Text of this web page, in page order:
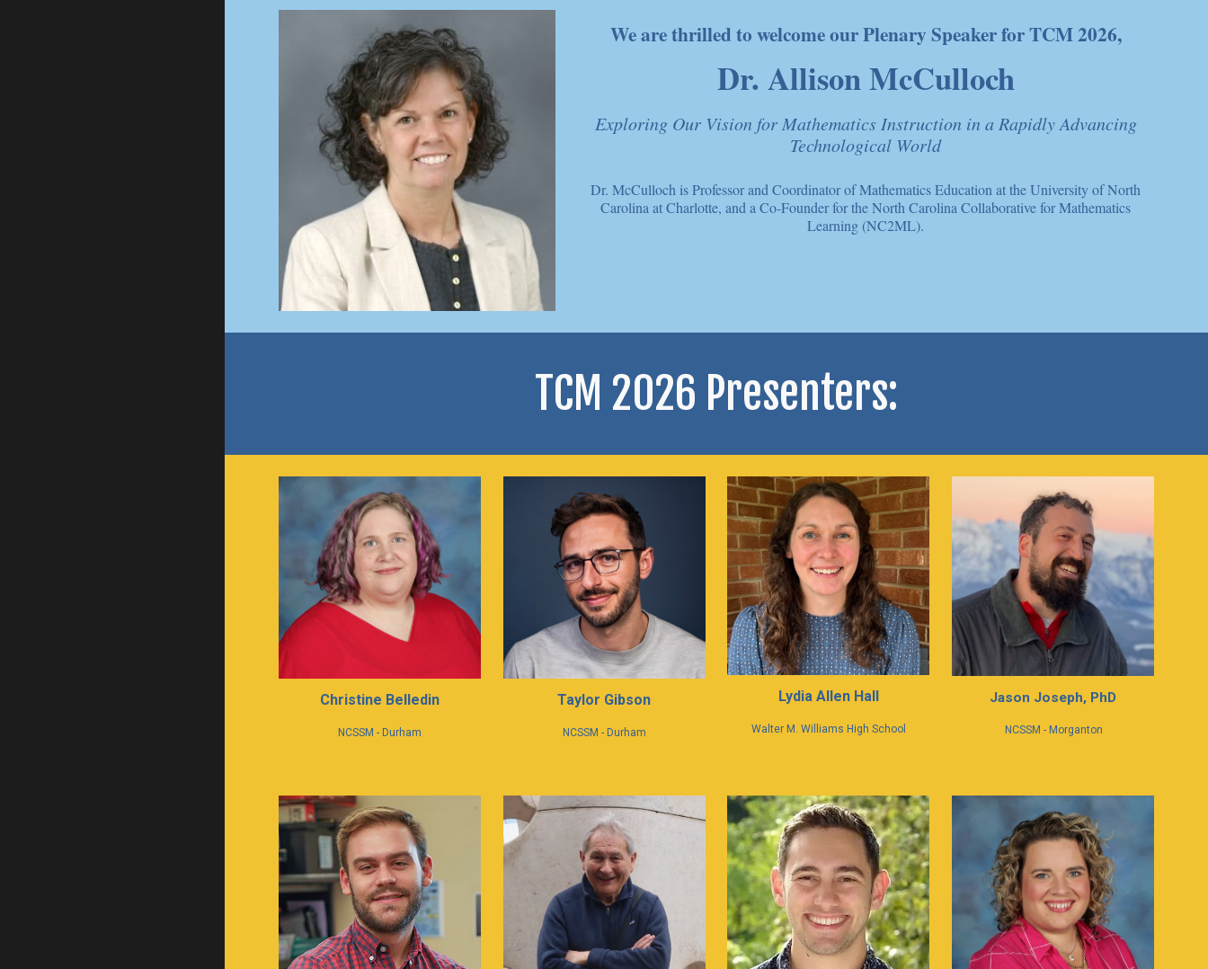
We are thrilled to welcome our Plenary Speaker for TCM 2026,
Dr. Allison McCulloch
Exploring Our Vision for Mathematics Instruction in a Rapidly Advancing
Technological World
Dr. McCulloch isProfessor and Coordinator of Mathematics Education at the University of North
Carolina at Charlotte, and a Co-Founder for the North Carolina Collaborative for Mathematics
Learning (NC2ML).
TCM 2026 Presenters:
Christine Belledin
NCSSM - Durham
Taylor Gibson
NCSSM - Durham
Lydia Allen Hall
Walter M. Williams High School
Jason Joseph, PhD
NCSSM - Morganton